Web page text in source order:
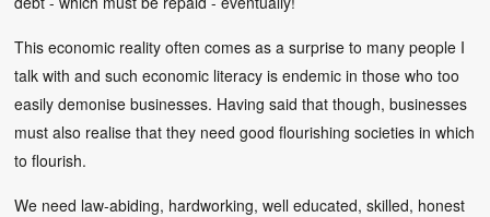
This economic reality often comes as a surprise to many people I
talk with and such economic literacy is endemic in those who too
easily demonise businesses. Having said that though, businesses
must also realise that they need good flourishing societies in which
to flourish.
We need law-abiding, hardworking, well educated, skilled, honest